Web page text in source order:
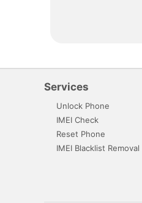
Services
Unlock Phone
IMEI Check
Reset Phone
IMEI Blacklist Removal